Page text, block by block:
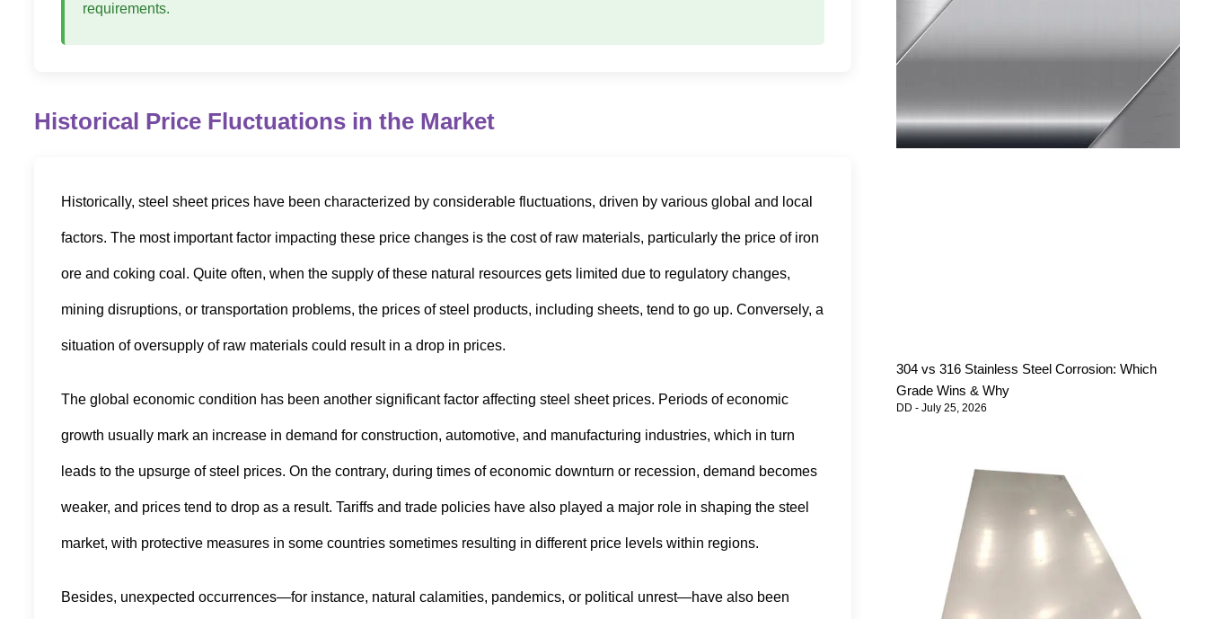
requirements.
Historical Price Fluctuations in the Market
Historically, steel sheet prices have been characterized by considerable fluctuations, driven by various global and local
factors. The most important factor impacting these price changes is the cost of raw materials, particularly the price of iron
ore and coking coal. Quite often, when the supply of these natural resources gets limited due to regulatory changes,
mining disruptions, or transportation problems, the prices of steel products, including sheets, tend to go up. Conversely, a
situation of oversupply of raw materials could result in a drop in prices.
The global economic condition has been another significant factor affecting steel sheet prices. Periods of economic
growth usually mark an increase in demand for construction, automotive, and manufacturing industries, which in turn
leads to the upsurge of steel prices. On the contrary, during times of economic downturn or recession, demand becomes
weaker, and prices tend to drop as a result. Tariffs and trade policies have also played a major role in shaping the steel
market, with protective measures in some countries sometimes resulting in different price levels within regions.
Besides, unexpected occurrences—for instance, natural calamities, pandemics, or political unrest—have also been
304 vs 316 Stainless Steel Corrosion: Which
Grade Wins & Why
DD July 25, 2026